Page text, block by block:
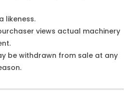
likeness.
views actual machinery
be withdrawn from sale at any